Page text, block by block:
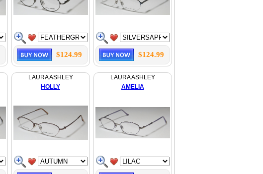
$124.99 $124.99
LAURA ASHLEY
HOLLY
LAURA ASHLEY
AMELIA